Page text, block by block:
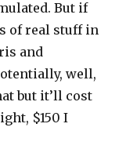
But if
of real stuff in
and
well,
but it’ll cost
$150 I